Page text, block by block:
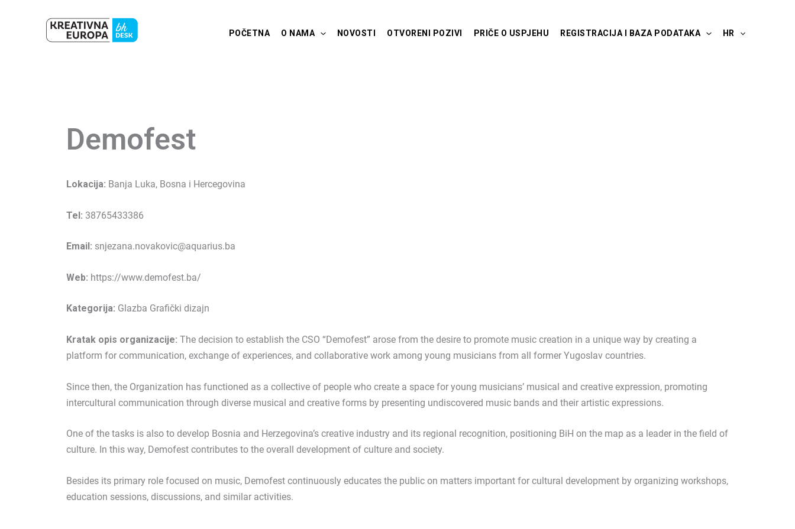
POČETNA O NAMA NOVOSTI OTVORENI POZIVI PRIČE O USPJEHU REGISTRACIJA I BAZA PODATAKA HR
Demofest
Lokacija: Banja Luka, Bosna i Hercegovina
Tel: 38765433386
Email: snjezana.novakovic@aquarius.ba
Web: https://www.demofest.ba/
Kategorija: Glazba Grafički dizajn
Kratak opis organizacije: The decision to establish the CSO “Demofest” arose from the desire to promote music creation in a unique way by creating a
platform for communication, exchange of experiences, and collaborative work among young musicians from all former Yugoslav countries.
Since then, the Organization has functioned as a collective of people who create a space for young musicians’ musical and creative expression, promoting
intercultural communication through diverse musical and creative forms by presenting undiscovered music bands and their artistic expressions.
One of the tasks is also to develop Bosnia and Herzegovina’s creative industry and its regional recognition, positioning BiH on the map as a leader in the field of
culture. In this way, Demofest contributes to the overall development of culture and society.
Besides its primary role focused on music, Demofest continuously educates the public on matters important for cultural development by organizing workshops,
education sessions, discussions, and similar activities.